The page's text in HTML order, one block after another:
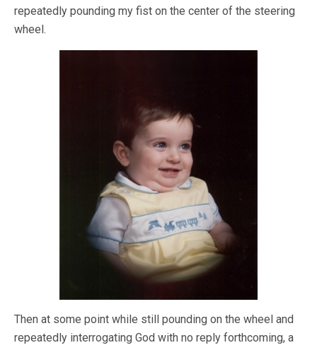
repeatedly pounding my fist on the center of the steering
wheel.
Then at some point while still pounding on the wheel and
repeatedly interrogating God with no reply forthcoming, a